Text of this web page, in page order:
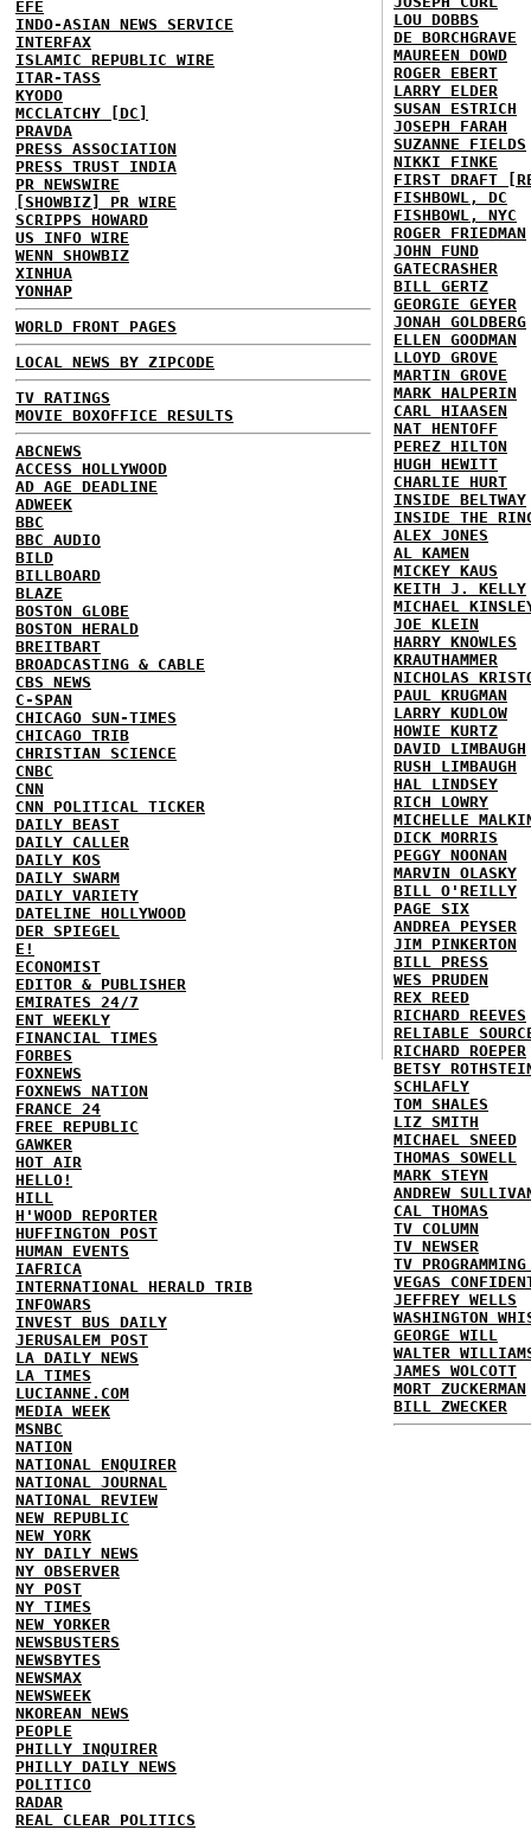
EFE
INDO-ASIAN NEWS SERVICE
INTERFAX
ISLAMIC REPUBLIC WIRE
ITAR-TASS
KYODO
MCCLATCHY [DC]
PRAVDA
PRESS ASSOCIATION
PRESS TRUST INDIA
PR NEWSWIRE
[SHOWBIZ] PR WIRE
SCRIPPS HOWARD
US INFO WIRE
WENN SHOWBIZ
XINHUA
YONHAP
WORLD FRONT PAGES
LOCAL NEWS BY ZIPCODE
TV RATINGS
MOVIE BOXOFFICE RESULTS
ABCNEWS
ACCESS HOLLYWOOD
AD AGE DEADLINE
ADWEEK
BBC
BBC AUDIO
BILD
BILLBOARD
BLAZE
BOSTON GLOBE
BOSTON HERALD
BREITBART
BROADCASTING & CABLE
CBS NEWS
C-SPAN
CHICAGO SUN-TIMES
CHICAGO TRIB
CHRISTIAN SCIENCE
CNBC
CNN
CNN POLITICAL TICKER
DAILY BEAST
DAILY CALLER
DAILY KOS
DAILY SWARM
DAILY VARIETY
DATELINE HOLLYWOOD
DER SPIEGEL
E!
ECONOMIST
EDITOR & PUBLISHER
EMIRATES 24/7
ENT WEEKLY
FINANCIAL TIMES
FORBES
FOXNEWS
FOXNEWS NATION
FRANCE 24
FREE REPUBLIC
GAWKER
HOT AIR
HELLO!
HILL
H'WOOD REPORTER
HUFFINGTON POST
HUMAN EVENTS
IAFRICA
INTERNATIONAL HERALD TRIB
INFOWARS
INVEST BUS DAILY
JERUSALEM POST
LA DAILY NEWS
LA TIMES
LUCIANNE.COM
MEDIA WEEK
MSNBC
NATION
NATIONAL ENQUIRER
NATIONAL JOURNAL
NATIONAL REVIEW
NEW REPUBLIC
NEW YORK
NY DAILY NEWS
NY OBSERVER
NY POST
NY TIMES
NEW YORKER
NEWSBUSTERS
NEWSBYTES
NEWSMAX
NEWSWEEK
NKOREAN NEWS
PEOPLE
PHILLY INQUIRER
PHILLY DAILY NEWS
POLITICO
RADAR
REAL CLEAR POLITICS
LOU DOBBS
DE BORCHGRAVE
MAUREEN DOWD
ROGER EBERT
LARRY ELDER
SUSAN ESTRICH
JOSEPH FARAH
SUZANNE FIELDS
NIKKI FINKE
FIRST DRAFT
FISHBOWL, DC
FISHBOWL, NYC
ROGER FRIEDMAN
JOHN FUND
GATECRASHER
BILL GERTZ
GEORGIE GEYER
JONAH GOLDBERG
ELLEN GOODMAN
LLOYD GROVE
MARTIN GROVE
MARK HALPERIN
CARL HIAASEN
NAT HENTOFF
PEREZ HILTON
HUGH HEWITT
CHARLIE HURT
INSIDE BELTWAY
INSIDE THE
ALEX JONES
AL KAMEN
MICKEY KAUS
KEITH J. KELLY
MICHAEL
JOE KLEIN
HARRY KNOWLES
KRAUTHAMMER
NICHOLAS
PAUL KRUGMAN
LARRY KUDLOW
HOWIE KURTZ
DAVID LIMBAUGH
RUSH LIMBAUGH
HAL LINDSEY
RICH LOWRY
MICHELLE
DICK MORRIS
PEGGY NOONAN
MARVIN OLASKY
BILL O'REILLY
PAGE SIX
ANDREA PEYSER
JIM PINKERTON
BILL PRESS
WES PRUDEN
REX REED
RICHARD REEVES
RELIABLE
RICHARD ROEPER
BETSY
SCHLAFLY
TOM SHALES
LIZ SMITH
MICHAEL SNEED
THOMAS SOWELL
MARK STEYN
ANDREW
CAL THOMAS
TV COLUMN
TV NEWSER
TV
VEGAS
JEFFREY WELLS
WASHINGTON
GEORGE WILL
WALTER
JAMES WOLCOTT
MORT ZUCKERMAN
BILL ZWECKER